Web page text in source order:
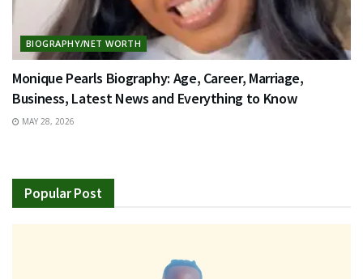
BIOGRAPHY/NET WORTH
Monique Pearls Biography: Age, Career, Marriage,
Business, Latest News and Everything to Know
MAY 28, 2026
Popular Post